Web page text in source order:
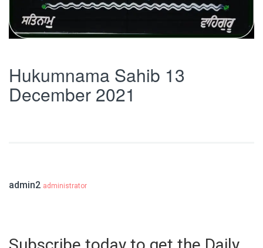
Hukumnama Sahib 13
December 2021
admin2 administrator